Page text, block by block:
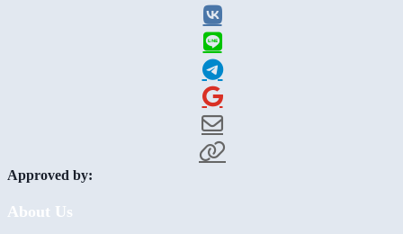
Approved by:
About Us